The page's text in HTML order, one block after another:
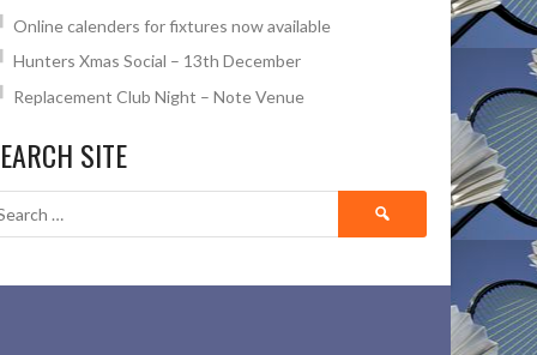
Online calenders for fixtures now available
Hunters Xmas Social – 13th December
Replacement Club Night – Note Venue
SITE
Search